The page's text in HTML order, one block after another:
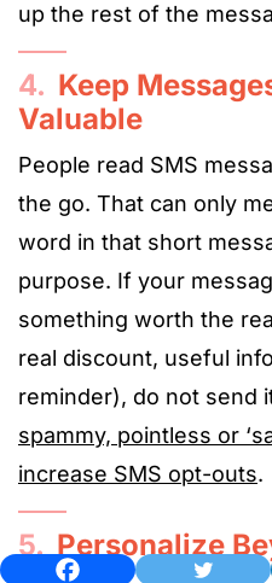
up the rest of the
4. Keep
Valuable
People read SMS
the go. That can only
word in that short
purpose. If your
something worth the
real discount, useful
reminder), do not send
spammy, pointless or
increase SMS opt-outs.
5. Personalize